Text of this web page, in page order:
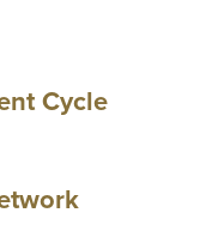
Cycle